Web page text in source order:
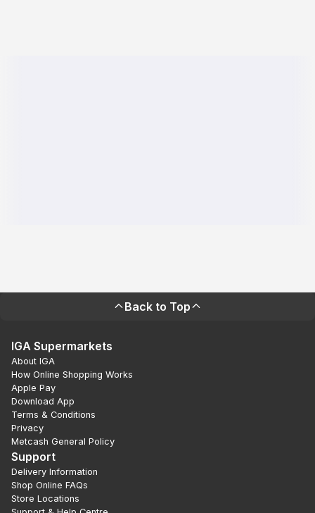
Back to Top
IGA Supermarkets
About IGA
How Online Shopping Works
Apple Pay
Download App
Terms & Conditions
Privacy
Metcash General Policy
Support
Delivery Information
Shop Online FAQs
Store Locations